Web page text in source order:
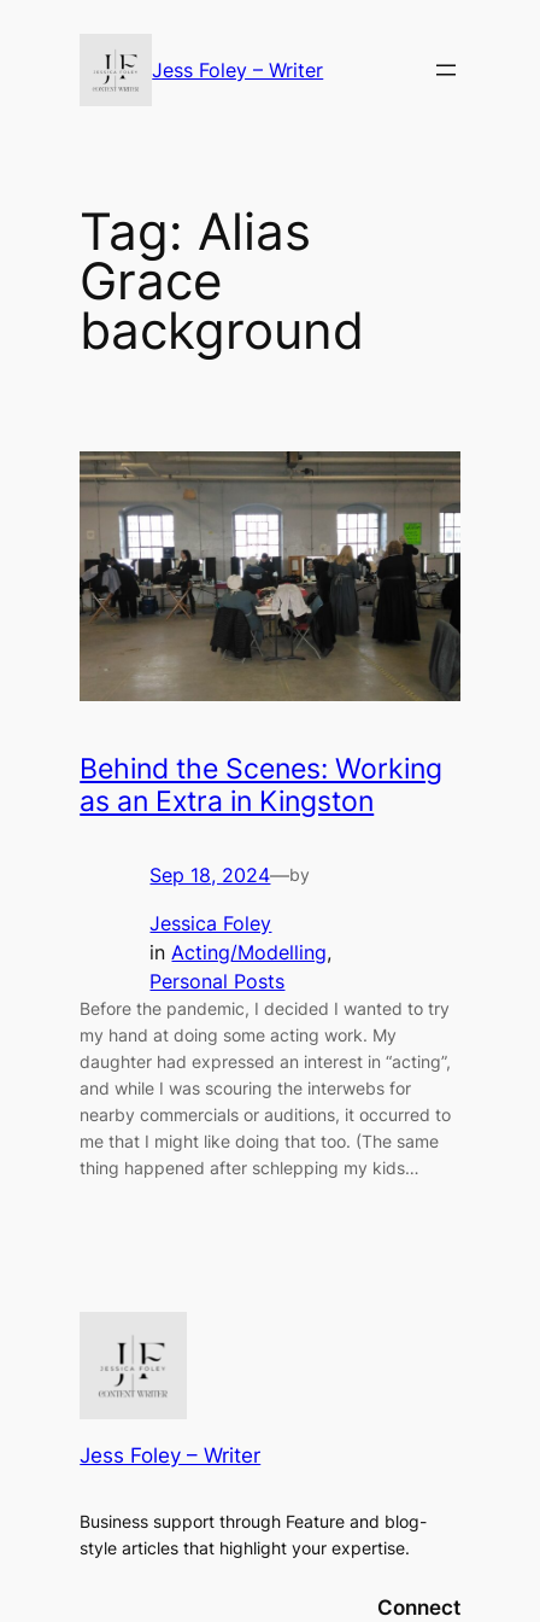
Jess Foley – Writer
Tag: Alias
Grace
background
Behind the Scenes: Working
as an Extra in Kingston
Sep 18, 2024—by
Jessica Foley
inActing/Modelling
Personal Posts
Before the pandemic, I decided I wanted to try
my hand at doing some acting work. My
daughter had expressed an interest in “acting”,
and while I was scouring the interwebs for
nearby commercials or auditions, it occurred to
me that I might like doing that too. (The same
thing happened after schlepping my kids…
Jess Foley – Writer
Business support through Feature and blog-
style articles that highlight your expertise.
Connect